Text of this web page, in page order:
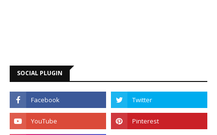
SOCIAL PLUGIN